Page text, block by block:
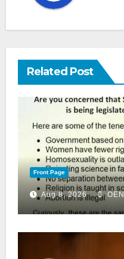
Related Post
Front Page
Aug 8, 2026 OEN